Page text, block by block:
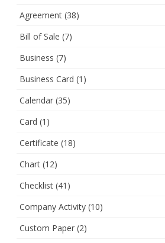
Agreement (38)
Bill of Sale (7)
Business (7)
Business Card (1)
Calendar (35)
Card (1)
Certificate (18)
Chart (12)
Checklist (41)
Company Activity (10)
Custom Paper (2)